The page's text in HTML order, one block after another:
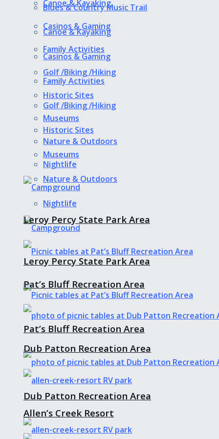
Blues & Country Music Trail
Canoe & Kayaking
Casinos & Gaming
Family Activities
Golf /Biking /Hiking
Historic Sites
Museums
Nature & Outdoors
Nightlife
Leroy Percy State Park Area
Pat’s Bluff Recreation Area
Dub Patton Recreation Area
Canoe & Kayaking
Casinos & Gaming
Family Activities
Golf /Biking /Hiking
Historic Sites
Museums
Nature & Outdoors
Nightlife
Leroy Percy State Park Area
Pat’s Bluff Recreation Area
Dub Patton Recreation Area
Allen’s Creek Resort